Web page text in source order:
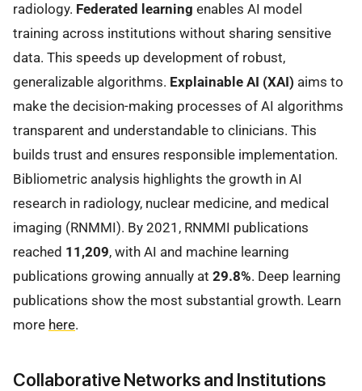
radiology. Federated learning enables AI model
training across institutions without sharing sensitive
data. This speeds up development of robust,
generalizable algorithms. Explainable AI (XAI) aims to
make the decision-making processes of AI algorithms
transparent and understandable to clinicians. This
builds trust and ensures responsible implementation.
Bibliometric analysis highlights the growth in AI
research in radiology, nuclear medicine, and medical
imaging (RNMMI). By 2021, RNMMI publications
reached 11,209, with AI and machine learning
publications growing annually at 29.8%. Deep learning
publications show the most substantial growth. Learn
more here.
Collaborative Networks and Institutions